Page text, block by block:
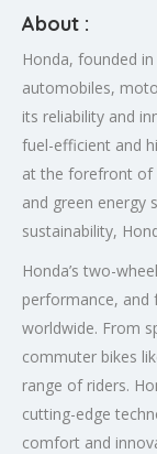
About :
Honda, founded
automobiles,
its reliability and
fuel-efficient and
at the forefront of
and green energy
sustainability,
Honda’s two-
performance, and
worldwide. From
commuter bikes
range of riders.
cutting-edge
comfort and